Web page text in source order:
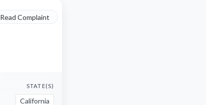
Read Complaint
STATE(S)
California